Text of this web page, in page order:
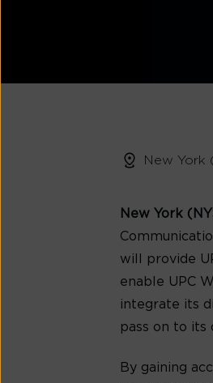
New York
New York
will provide
enable UPC
integrate its
pass on to its
By gaining